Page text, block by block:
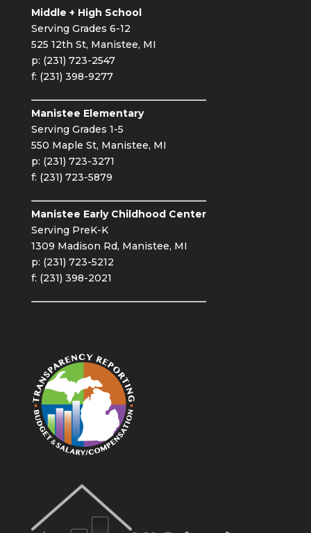
Middle + High School
Serving Grades 6-12
525 12th St, Manistee, MI
p: (231) 723-2547
f: (231) 398-9277
Manistee Elementary
Serving Grades 1-5
550 Maple St, Manistee, MI
p: (231) 723-3271
f: (231) 723-5879
Manistee Early Childhood Center
Serving PreK-K
1309 Madison Rd, Manistee, MI
p: (231) 723-5212
f: (231) 398-2021